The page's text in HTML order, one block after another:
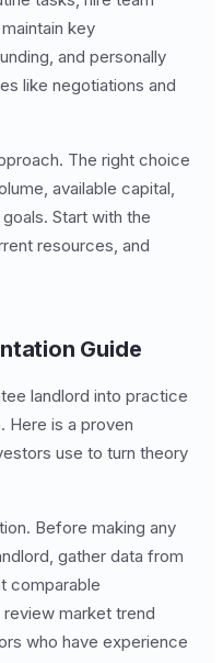
key
and personally
like negotiations and
The right choice
available capital,
Start with the
resources, and
Guide
landlord into practice
Here is a proven
use to turn theory
Before making any
gather data from
comparable
market trend
who have experience